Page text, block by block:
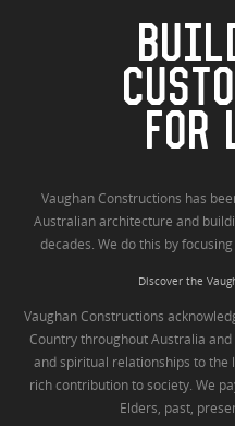
FOR
Vaughan Constructions has
Australian architecture and
decades. We do this by
Discover the
Vaughan Constructions
Country throughout Australia
and spiritual relationships to the
rich contribution to society. We
Elders, past,